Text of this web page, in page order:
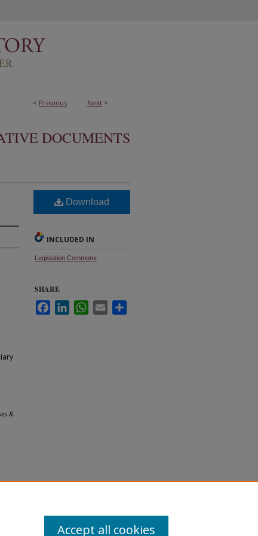
< Previous Next >
DOCUMENTS
&
Download
INCLUDED IN
Legislation Commons
SHARE
FacebookLinkedInWhatsApp
Email
Accept all cookies